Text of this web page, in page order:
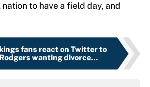
to have a field day, and
fans react on Twitter to
wanting divorce...